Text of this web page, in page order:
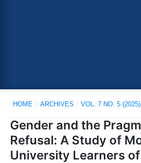
HOME / ARCHIVES / VOL. 7 NO. 5
Gender and the
Refusal: A Study of
University Learners